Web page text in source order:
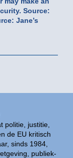
politie, justitie,
de EU kritisch
sinds 1984,
publiek-
Source:
Jane’s